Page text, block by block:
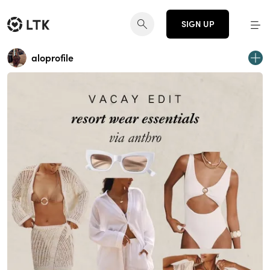
SIGN UP
aloprofile